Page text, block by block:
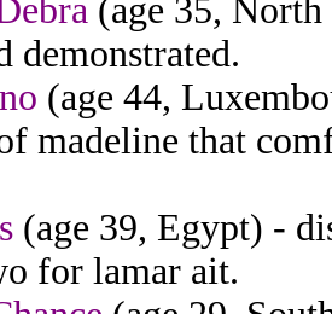
(age 35,
demonstrated.
(age 44,
madeline that
(age 39, Egypt) -
for lamar ait.